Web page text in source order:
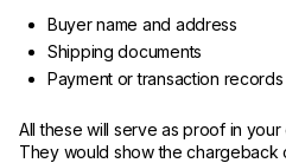
Buyer name and address
Shipping documents
Payment or transaction records
All these will serve as proof in
They would show the chargeback